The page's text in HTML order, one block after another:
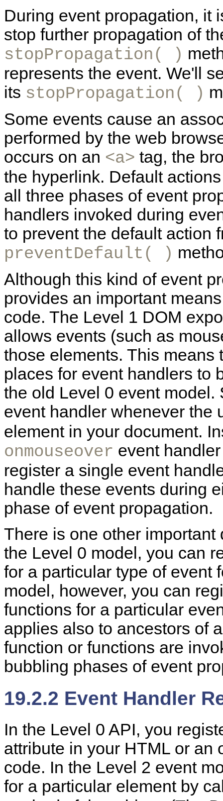
During event propagation, it
stop further propagation of
stopPropagation( )
represents the event. We'll
its stopPropagation( )
Some events cause an
performed by the web
occurs on an <a> tag, the
the hyperlink. Default
all three phases of event
handlers invoked during
to prevent the default action
preventDefault( )
Although this kind of event
provides an important
code. The Level 1 DOM
allows events (such as
those elements. This means
places for event handlers to
the old Level 0 event
event handler whenever the
element in your document.
onmouseover event
register a single event
handle these events during
phase of event propagation.
There is one other
the Level 0 model, you can
for a particular type of event
model, however, you can
functions for a particular
applies also to ancestors of
function or functions are
bubbling phases of event
19.2.2 Event Handler
In the Level 0 API, you
attribute in your HTML or an
code. In the Level 2 event
for a particular element by